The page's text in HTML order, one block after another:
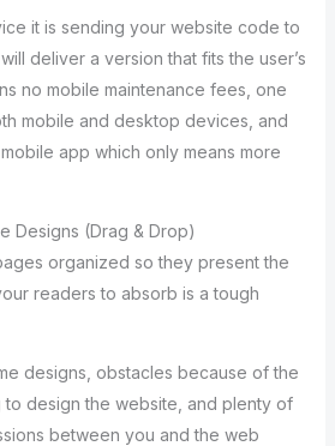
it is sending your website code to
deliver a version that fits the user’s
no mobile maintenance fees, one
mobile and desktop devices, and
app which only means more
Designs (Drag & Drop)
organized so they present the
readers to absorb is a tough
designs, obstacles because of the
to design the website, and plenty of
between you and the web